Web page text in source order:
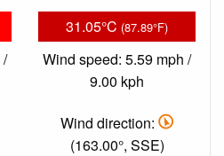
/
31.05°C (87.89°F)
Wind speed: 5.59 mph /
9.00 kph
Wind direction:
(163.00°, SSE)